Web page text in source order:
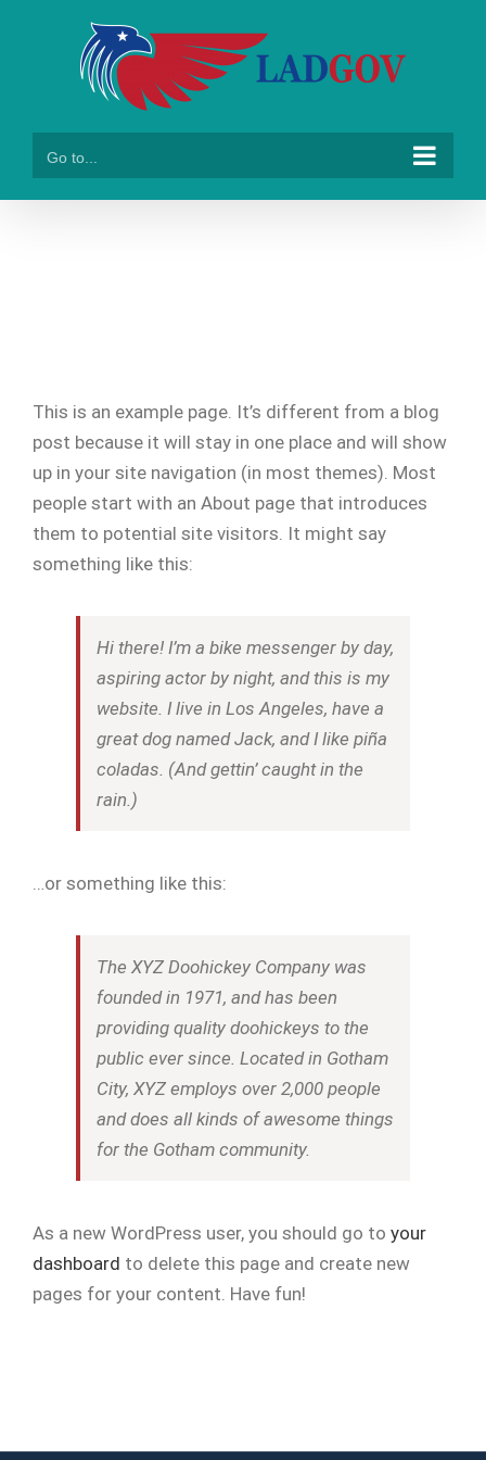
Go to...
This is an example page. It’s different from a blog
post because it will stay in one place and will show
up in your site navigation (in most themes). Most
people start with an About page that introduces
them to potential site visitors. It might say
something like this:
Hi there! I’m a bike messenger by day,
aspiring actor by night, and this is my
website. I live in Los Angeles, have a
great dog named Jack, and I like piña
coladas. (And gettin’ caught in the
rain.)
…or something like this:
The XYZ Doohickey Company was
founded in 1971, and has been
providing quality doohickeys to the
public ever since. Located in Gotham
City, XYZ employs over 2,000 people
and does all kinds of awesome things
for the Gotham community.
As a new WordPress user, you should go to your
dashboard to delete this page and create new
pages for your content. Have fun!